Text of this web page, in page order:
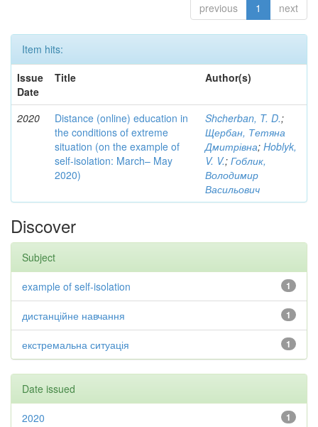
previous 1 next
Item hits:
Issue
Date
Title Author(s)
2020
Distance (online) education in
the conditions of extreme
situation (on the example of
self-isolation: March– May
2020)
Shcherban, T. D.;
Щербан, Тетяна
Дмитрівна; Hoblyk,
V. V.; Гоблик,
Володимир
Васильович
Discover
Subject
1
example of self-isolation
1
дистанційне навчання
1
екстремальна ситуація
Date issued
1
2020